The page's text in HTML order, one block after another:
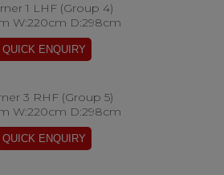
1 LHF (Group 4)
W:220cm D:298cm
3 RHF (Group 5)
W:220cm D:298cm